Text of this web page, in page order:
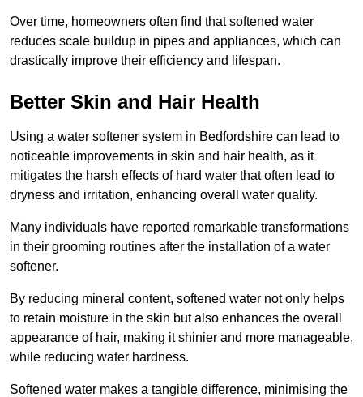
Over time, homeowners often find that softened water
reduces scale buildup in pipes and appliances, which can
drastically improve their efficiency and lifespan.
Better Skin and Hair Health
Using a water softener system in Bedfordshire can lead to
noticeable improvements in skin and hair health, as it
mitigates the harsh effects of hard water that often lead to
dryness and irritation, enhancing overall water quality.
Many individuals have reported remarkable transformations
in their grooming routines after the installation of a water
softener.
By reducing mineral content, softened water not only helps
to retain moisture in the skin but also enhances the overall
appearance of hair, making it shinier and more manageable,
while reducing water hardness.
Softened water makes a tangible difference, minimising the